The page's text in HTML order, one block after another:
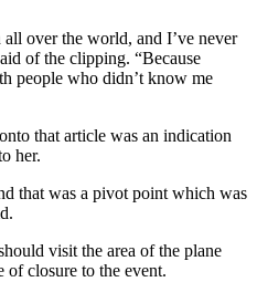
over the world, and I’ve never
of the clipping. “Because
people who didn’t know me
that article was an indication
her.
that was a pivot point which was
visit the area of the plane
of closure to the event.